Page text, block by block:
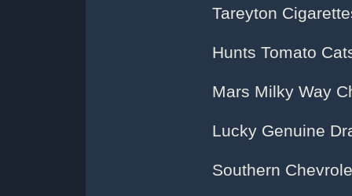
Tareyton
Hunts Tomato
Mars Milky Way
Lucky Genuine
Southern